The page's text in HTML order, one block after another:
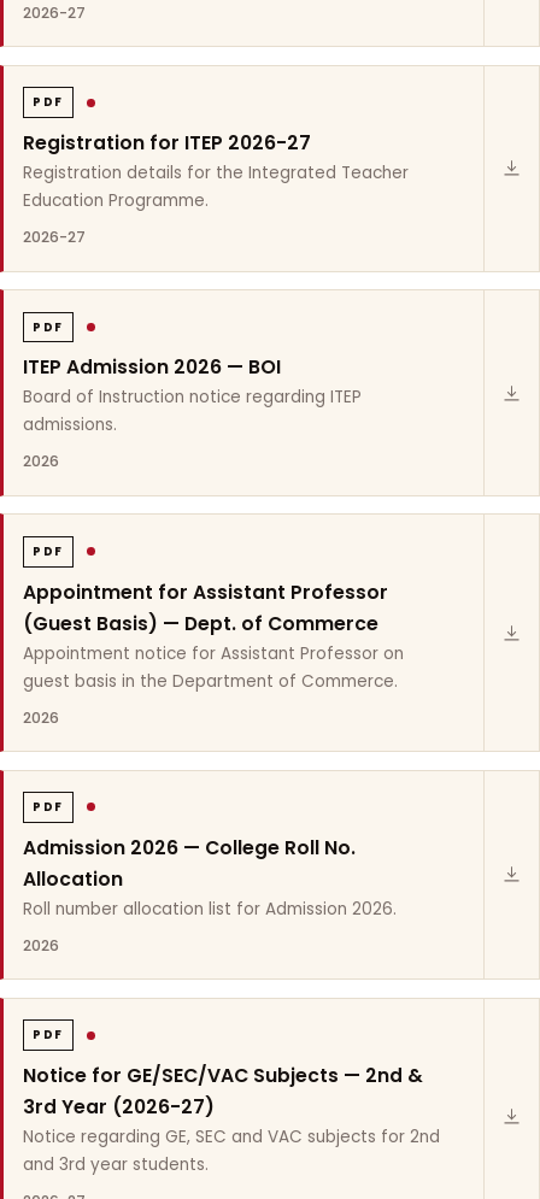
2026-27
PDF
Registration for ITEP 2026-27
Registration details for the Integrated Teacher
Education Programme.
2026-27
PDF
ITEP Admission 2026 — BOI
Board of Instruction notice regarding ITEP
admissions.
2026
PDF
Appointment for Assistant Professor
(Guest Basis) — Dept. of Commerce
Appointment notice for Assistant Professor on
guest basis in the Department of Commerce.
2026
PDF
Admission 2026 — College Roll No.
Allocation
Roll number allocation list for Admission 2026.
2026
PDF
Notice for GE/SEC/VAC Subjects — 2nd &
3rd Year (2026-27)
Notice regarding GE, SEC and VAC subjects for 2nd
and 3rd year students.